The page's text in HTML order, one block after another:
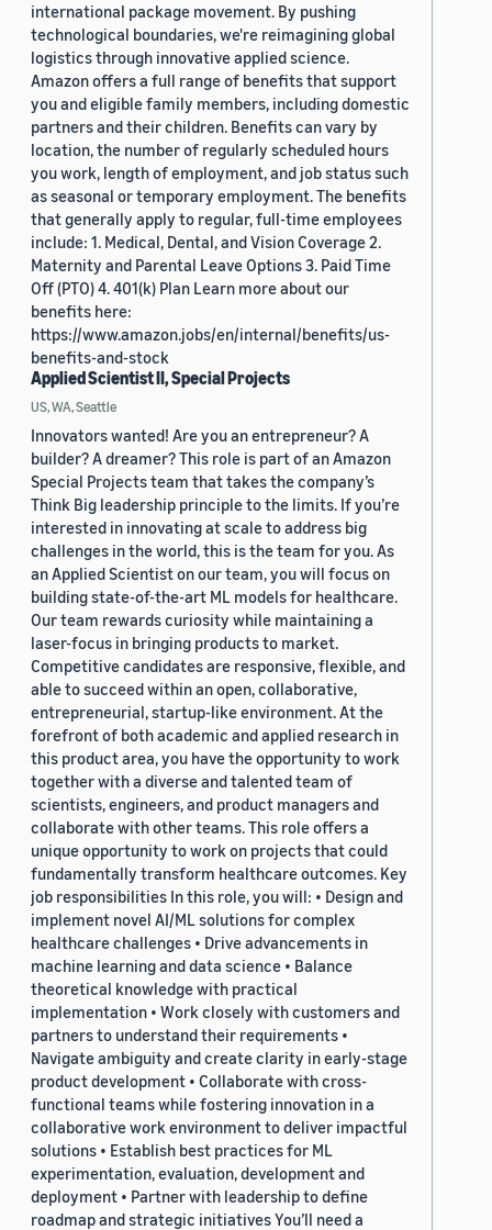
international package movement. By pushing
technological boundaries, we're reimagining global
logistics through innovative applied science.
Amazon offers a full range of benefits that support
you and eligible family members, including domestic
partners and their children. Benefits can vary by
location, the number of regularly scheduled hours
you work, length of employment, and job status such
as seasonal or temporary employment. The benefits
that generally apply to regular, full-time employees
include: 1. Medical, Dental, and Vision Coverage 2.
Maternity and Parental Leave Options 3. Paid Time
Off (PTO) 4. 401(k) Plan Learn more about our
benefits here:
https://www.amazon.jobs/en/internal/benefits/us-
benefits-and-stock
Applied Scientist II, Special Projects
US, WA, Seattle
Innovators wanted! Are you an entrepreneur? A
builder? A dreamer? This role is part of an Amazon
Special Projects team that takes the company’s
Think Big leadership principle to the limits. If you’re
interested in innovating at scale to address big
challenges in the world, this is the team for you. As
an Applied Scientist on our team, you will focus on
building state-of-the-art ML models for healthcare.
Our team rewards curiosity while maintaining a
laser-focus in bringing products to market.
Competitive candidates are responsive, flexible, and
able to succeed within an open, collaborative,
entrepreneurial, startup-like environment. At the
forefront of both academic and applied research in
this product area, you have the opportunity to work
together with a diverse and talented team of
scientists, engineers, and product managers and
collaborate with other teams. This role offers a
unique opportunity to work on projects that could
fundamentally transform healthcare outcomes. Key
job responsibilities In this role, you will: • Design and
implement novel AI/ML solutions for complex
healthcare challenges • Drive advancements in
machine learning and data science • Balance
theoretical knowledge with practical
implementation • Work closely with customers and
partners to understand their requirements •
Navigate ambiguity and create clarity in early-stage
product development • Collaborate with cross-
functional teams while fostering innovation in a
collaborative work environment to deliver impactful
solutions • Establish best practices for ML
experimentation, evaluation, development and
deployment • Partner with leadership to define
roadmap and strategic initiatives You’ll need a